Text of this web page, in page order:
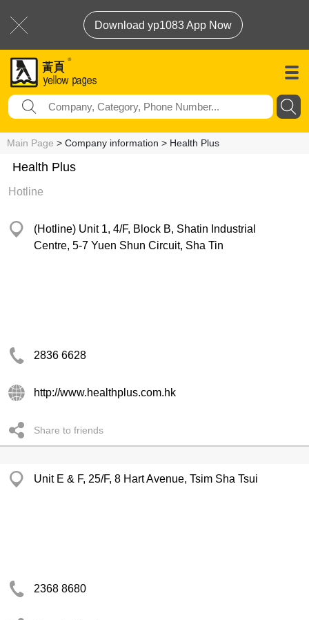
Download yp1083 App Now
Main Page > Company information > Health Plus
Health Plus
Hotline
(Hotline) Unit 1, 4/F, Block B, Shatin Industrial
Centre, 5-7 Yuen Shun Circuit, Sha Tin
2836 6628
http://www.healthplus.com.hk
Share to friends
Unit E & F, 25/F, 8 Hart Avenue, Tsim Sha Tsui
2368 8680